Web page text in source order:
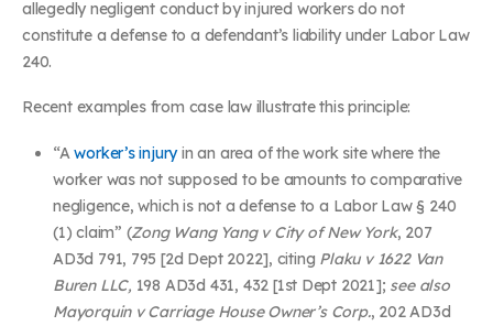
allegedly negligent conduct by injured workers do not
constitute a defense to a defendant’s liability under Labor Law
240.
Recent examples from case law illustrate this principle:
“Aworker’s injuryin an area of the work site where the
worker was not supposed to be amounts to comparative
negligence, which is not a defense to a Labor Law § 240
(1) claim” (Zong Wang Yang v City of New York, 207
AD3d 791, 795 [2d Dept 2022], citing Plaku v 1622 Van
Buren LLC, 198 AD3d 431, 432 [1st Dept 2021]; see also
Mayorquin v Carriage House Owner’s Corp., 202 AD3d